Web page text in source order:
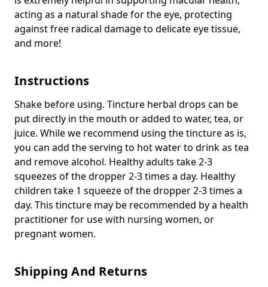
acting as a natural shade for the eye, protecting
against free radical damage to delicate eye tissue,
and more!
Instructions
Shake before using. Tincture herbal drops can be
put directly in the mouth or added to water, tea, or
juice. While we recommend using the tincture as is,
you can add the serving to hot water to drink as tea
and remove alcohol. Healthy adults take 2-3
squeezes of the dropper 2-3 times a day. Healthy
children take 1 squeeze of the dropper 2-3 times a
day. This tincture may be recommended by a health
practitioner for use with nursing women, or
pregnant women.
Shipping And Returns